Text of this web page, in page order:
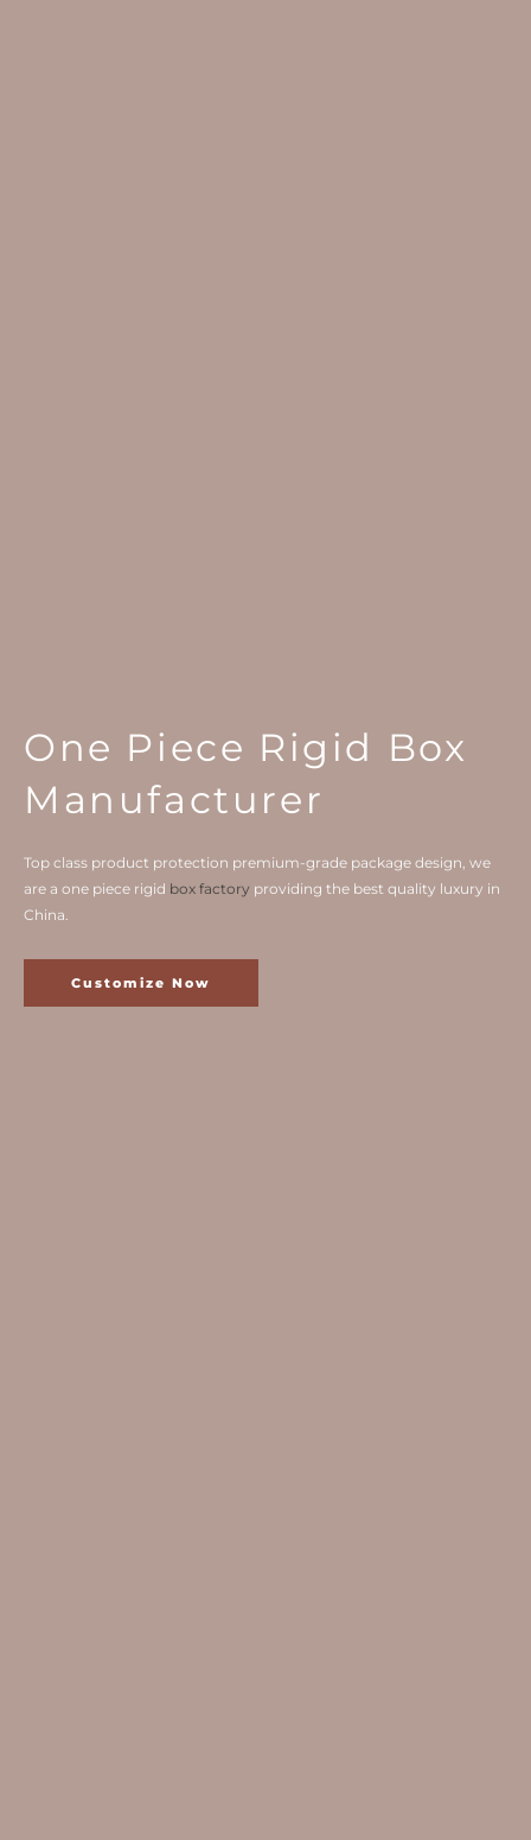
One Piece Rigid Box
Manufacturer
Top class product protection premium-grade package design, we
are a one piece rigid box factory providing the best quality luxury in
China.
Customize Now